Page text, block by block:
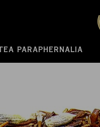
PARAPHERNALIA